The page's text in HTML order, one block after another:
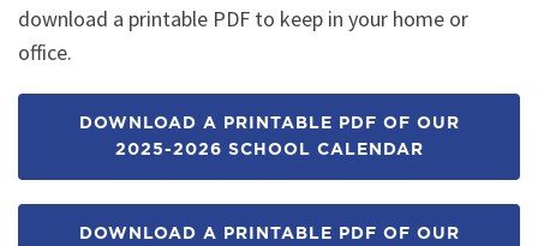
download a printable PDF to keep in your home or
office.
DOWNLOAD A PRINTABLE PDF OF OUR
2025-2026 SCHOOL CALENDAR
DOWNLOAD A PRINTABLE PDF OF OUR